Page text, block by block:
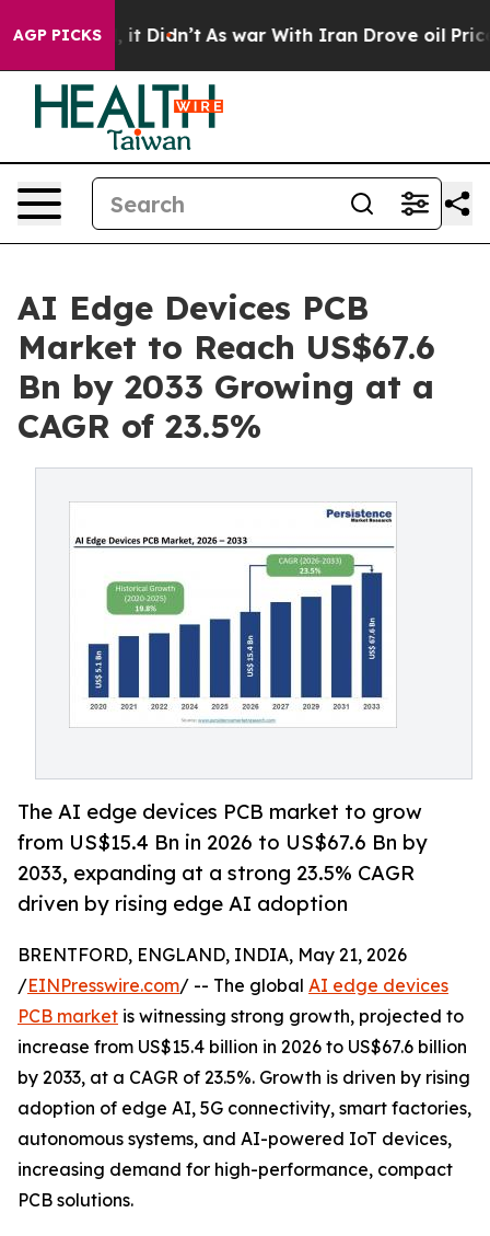
AGP PICKS
it Didn’t As war With Iran Drove oil Prices
AI Edge Devices PCB
Market to Reach US$67.6
Bn by 2033 Growing at a
CAGR of 23.5%
The AI edge devices PCB market to grow
from US$15.4 Bn in 2026 to US$67.6 Bn by
2033, expanding at a strong 23.5% CAGR
driven by rising edge AI adoption
BRENTFORD, ENGLAND, INDIA, May 21, 2026
/EINPresswire.com/ -- The global AI edge devices
PCB market is witnessing strong growth, projected to
increase from US$15.4 billion in 2026 to US$67.6 billion
by 2033, at a CAGR of 23.5%. Growth is driven by rising
adoption of edge AI, 5G connectivity, smart factories,
autonomous systems, and AI-powered IoT devices,
increasing demand for high-performance, compact
PCB solutions.